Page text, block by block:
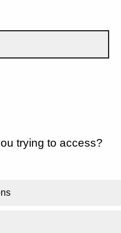
trying to access?